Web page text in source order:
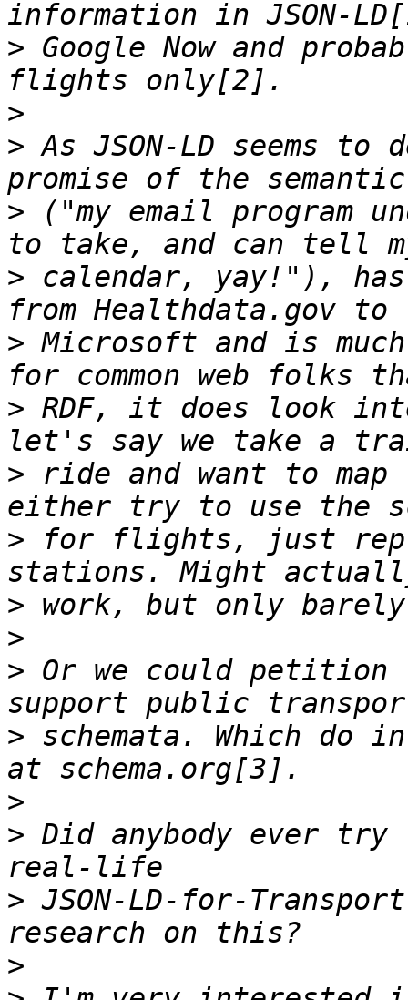
> Google Now and
>
> As JSON-LD seems
> ("my email program
> calendar, yay!"),
> Microsoft and is
> RDF, it does look
> ride and want to map
> for flights, just
>
>
> Or we could
> schemata. Which do
>
> Did anybody ever try
> JSON-LD-for-
>